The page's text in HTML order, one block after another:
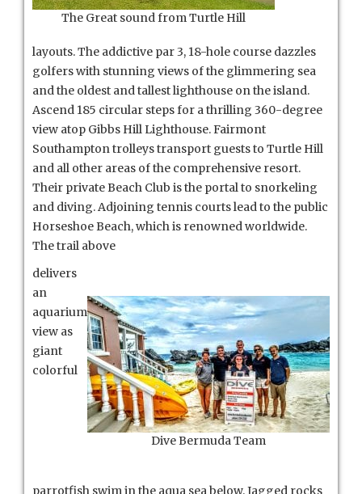
The Great sound from Turtle Hill
layouts. The addictive par 3, 18-hole course dazzles
golfers with stunning views of the glimmering sea
and the oldest and tallest lighthouse on the island.
Ascend 185 circular steps for a thrilling 360-degree
view atop Gibbs Hill Lighthouse. Fairmont
Southampton trolleys transport guests to Turtle Hill
and all other areas of the comprehensive resort.
Their private Beach Club is the portal to snorkeling
and diving. Adjoining tennis courts lead to the public
Horseshoe Beach, which is renowned worldwide.
The trail above
Dive Bermuda Team
delivers
an
aquarium
view as
giant
colorful
parrotfish swim in the aqua sea below. Jagged rocks